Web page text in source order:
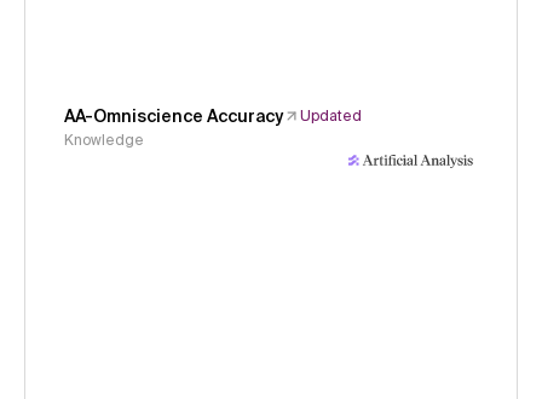
AA-Omniscience Accuracy
Updated
Knowledge